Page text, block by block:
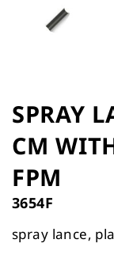
to
the
beginning
of
the
images
SPRAY
CM
FPM
3654F
spray lance,